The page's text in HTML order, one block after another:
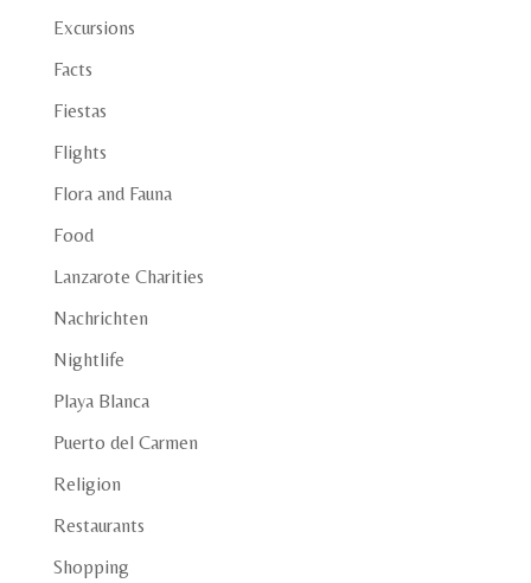
Excursions
Facts
Fiestas
Flights
Flora and Fauna
Food
Lanzarote Charities
Nachrichten
Nightlife
Playa Blanca
Puerto del Carmen
Religion
Restaurants
Shopping